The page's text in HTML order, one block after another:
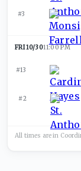
#3
FRI 10/3011:00 PM
#13
#2
All times are in